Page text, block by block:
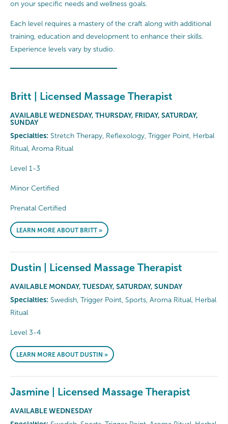
on your specific needs and wellness goals.
Each level requires a mastery of the craft along with additional
training, education and development to enhance their skills.
Experience levels vary by studio.
Britt | Licensed Massage Therapist
AVAILABLE WEDNESDAY, THURSDAY, FRIDAY, SATURDAY,
SUNDAY
Specialties: Stretch Therapy, Reflexology, Trigger Point, Herbal
Ritual, Aroma Ritual
Level 1-3
Minor Certified
Prenatal Certified
LEARN MORE ABOUT BRITT »
Dustin | Licensed Massage Therapist
AVAILABLE MONDAY, TUESDAY, SATURDAY, SUNDAY
Specialties: Swedish, Trigger Point, Sports, Aroma Ritual, Herbal
Ritual
Level 3-4
LEARN MORE ABOUT DUSTIN »
Jasmine | Licensed Massage Therapist
AVAILABLE WEDNESDAY